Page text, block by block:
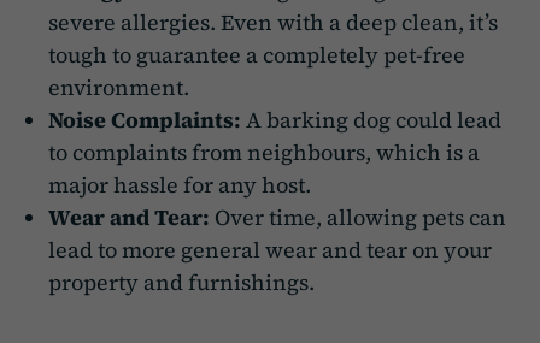
severe allergies. Even with a deep clean, it’s
tough to guarantee a completely pet-free
environment.
Noise Complaints: A barking dog could lead
to complaints from neighbours, which is a
major hassle for any host.
Wear and Tear: Over time, allowing pets can
lead to more general wear and tear on your
property and furnishings.